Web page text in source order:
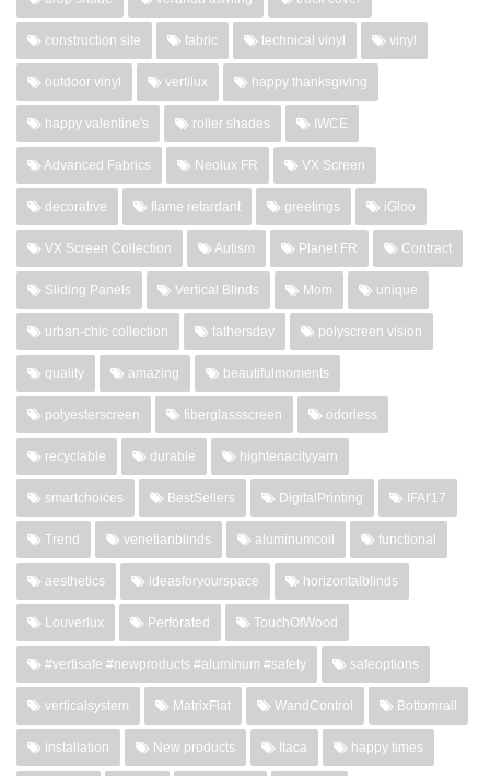
construction site fabric technical vinyl vinyl
outdoor vinyl vertilux happy thanksgiving
happy valentine's roller shades IWCE
Advanced Fabrics Neolux FR VX Screen
decorative flame retardant greetings iGloo
VX Screen Collection Autism Planet FR Contract
Sliding Panels Vertical Blinds Mom unique
urban-chic collection fathersday polyscreen vision
quality amazing beautifulmoments
polyesterscreen fiberglassscreen odorless
recyclable durable hightenacityyarn
smartchoices BestSellers DigitalPrinting IFAI'17
Trend venetianblinds aluminumcoil functional
aesthetics ideasforyourspace horizontalblinds
Louverlux Perforated TouchOfWood
#vertisafe #newproducts #aluminum #safety safeoptions
verticalsystem MatrixFlat WandControl Bottomrail
installation New products Itaca happy times